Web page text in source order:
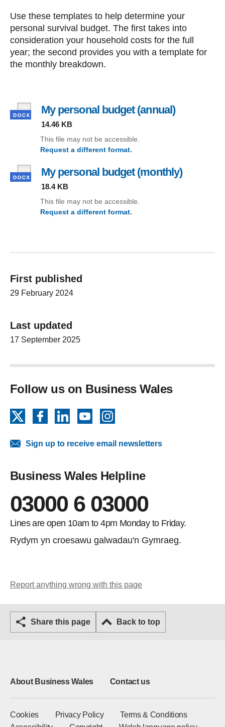
Use these templates to help determine your
personal survival budget. The first takes into
consideration your household costs for the full
year; the second provides you with a template for
the monthly breakdown.
My personal budget (annual), file type:
14.46 KB
This file may not be accessible.
Request a different format.
My personal budget (monthly), file
18.4 KB
This file may not be accessible.
Request a different format.
First published
29 February 2024
Last updated
17 September 2025
Follow us on Business Wales
FacebookLinkedInYouTube
Sign up to receive email newsletters
Business Wales Helpline
03000 6 03000
Lines are open 10am to 4pm Monday to Friday.
Rydym yn croesawu galwadau'n Gymraeg.
Report anything wrong with this page
Share this page Back to top
About Business Wales Contact us
Cookies Privacy Policy
Terms & Conditions